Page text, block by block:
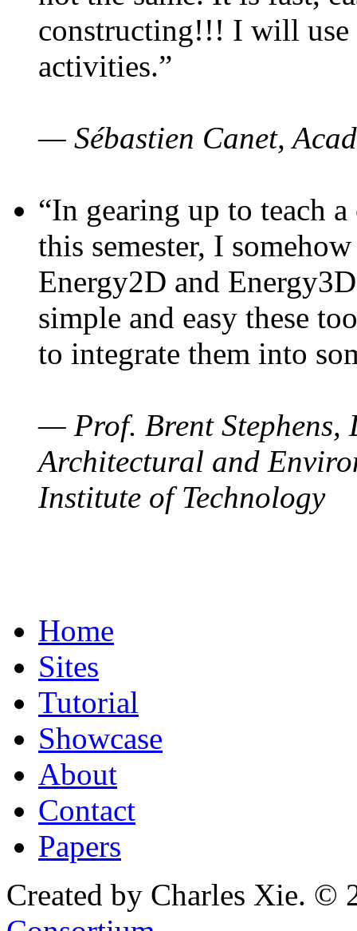
constructing!!! I will use
activities.”
— Sébastien Canet,
“In gearing up to teach
this semester, I
Energy2D and
simple and easy these
to integrate them into
— Prof. Brent Stephens,
Architectural and
Institute of Technology
Home
Sites
Tutorial
Showcase
About
Contact
Papers
Created by Charles Xie. ©